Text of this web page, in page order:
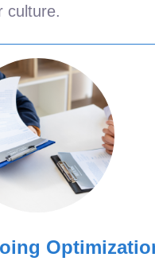
culture.